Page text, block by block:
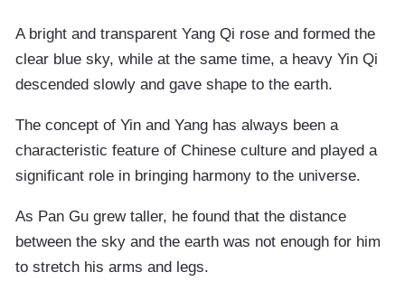
A bright and transparent Yang Qi rose and formed the
clear blue sky, while at the same time, a heavy Yin Qi
descended slowly and gave shape to the earth.
The concept of Yin and Yang has always been a
characteristic feature of Chinese culture and played a
significant role in bringing harmony to the universe.
As Pan Gu grew taller, he found that the distance
between the sky and the earth was not enough for him
to stretch his arms and legs.